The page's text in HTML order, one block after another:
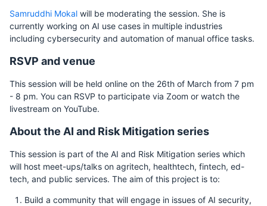
Samruddhi Mokal will be moderating the session. She is
currently working on AI use cases in multiple industries
including cybersecurity and automation of manual office tasks.
RSVP and venue
This session will be held online on the 26th of March from 7 pm
- 8 pm. You can RSVP to participate via Zoom or watch the
livestream on YouTube.
About the AI and Risk Mitigation series
This session is part of the AI and Risk Mitigation series which
will host meet-ups/talks on agritech, healthtech, fintech, ed-
tech, and public services. The aim of this project is to:
Build a community that will engage in issues of AI security,